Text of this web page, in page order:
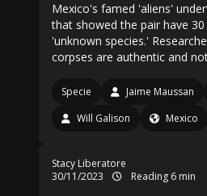
Mexico's famed 'aliens'
that showed the pair have
'unknown species.'
corpses are authentic and
Specie Jaime Maussan
Will Galison
Mexico
Stacy Liberatore
30/11/2023
Reading 6 min